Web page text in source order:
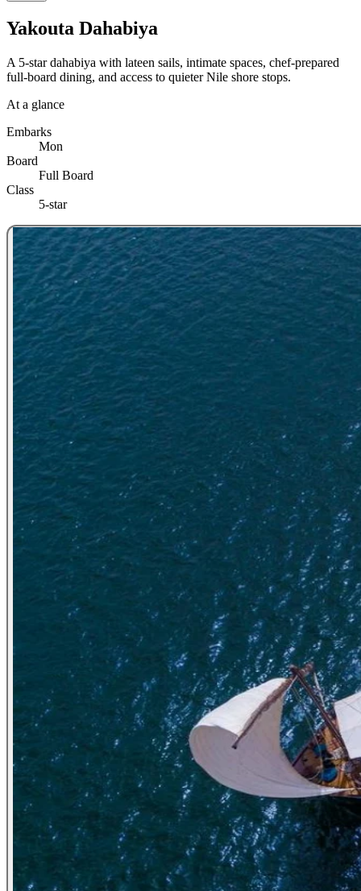
Yakouta Dahabiya
A 5-star dahabiya with lateen sails, intimate spaces, chef-prepared
full-board dining, and access to quieter Nile shore stops.
At a glance
Embarks
Mon
Board
Full Board
Class
5-star